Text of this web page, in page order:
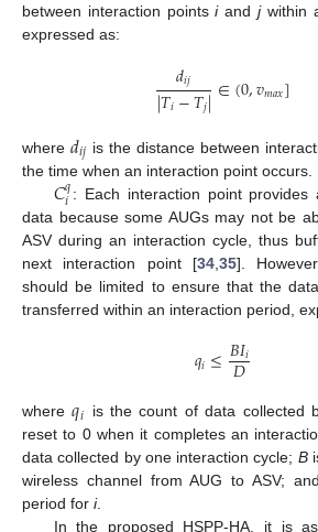
between interaction pointsiandjwithin
expressed as:
𝑑𝑖𝑗
|𝑇𝑖−𝑇𝑗|∈(0,𝑣𝑚𝑎𝑥]
where 𝑑𝑖𝑗 is the distance between
the time when an interaction point occurs.
𝐶𝑞
𝑖 : Each interaction point
data because some AUGs may not be
ASV during an interaction cycle, thus
next interaction point [34, 35].
should be limited to ensure that the
transferred within an interaction period,
𝑞𝑖≤𝐵𝐼𝑖
𝐷
where𝑞𝑖 is the count of data collected
reset to 0 when it completes an
data collected by one interaction cycle; B
wireless channel from AUG to ASV;
period for i.
In the proposed HSPP-HA, it is